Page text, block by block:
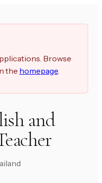
Browse
the homepage.
and